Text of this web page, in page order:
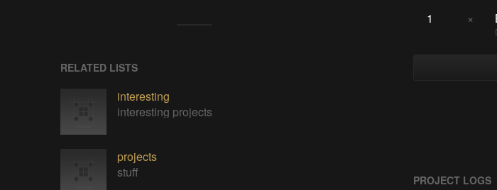
RELATED LISTS
interesting
interesting projects
projects
stuff
1
×
PROJECT LOGS